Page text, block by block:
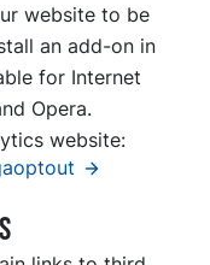
website to be
an add-on in
for Internet
Opera.
website: